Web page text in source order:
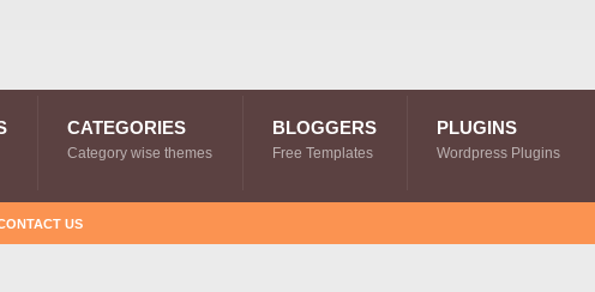
CATEGORIES
Category wise themes
BLOGGERS
Free Templates
PLUGINS
Wordpress Plugins
US